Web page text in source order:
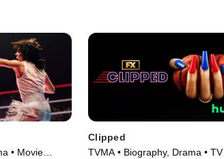
• Movie
Clipped
TVMA • Biography, Drama • TV